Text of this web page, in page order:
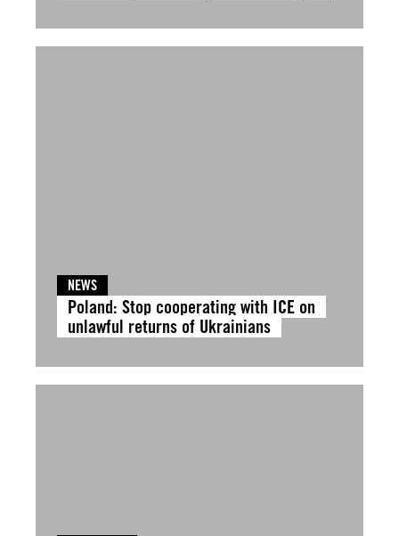
NEWS
Poland: Stop cooperating with ICE on
unlawful returns of Ukrainians